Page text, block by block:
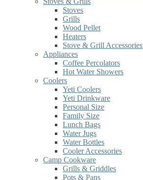
Stoves
Grills
Wood Pellet
Heaters
Stove & Grill Accessories
Appliances
Coffee Percolators
Hot Water Showers
Coolers
Yeti Coolers
Yeti Drinkware
Personal Size
Family Size
Lunch Bags
Water Jugs
Water Bottles
Cooler Accessories
Camp Cookware
Grills & Griddles
Pots & Pans